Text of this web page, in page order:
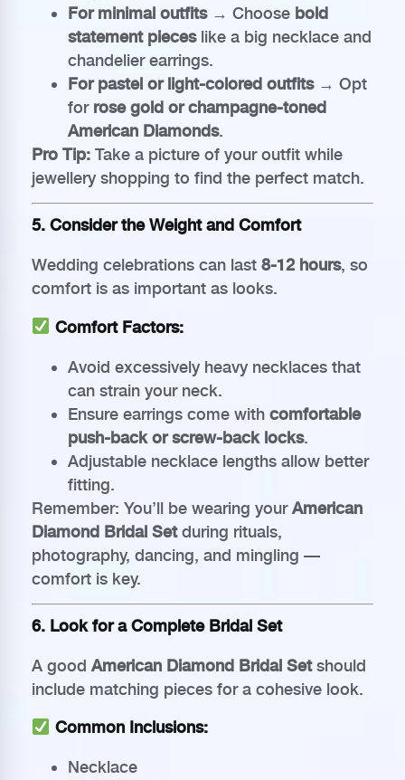
For minimal outfits→ Choose bold
statement pieceslike a big necklace and
chandelier earrings.
For pastel or light-colored outfits→ Opt
for rose gold or champagne-toned
American Diamonds.
Pro Tip: Take a picture of your outfit while
jewellery shopping to find the perfect match.
5. Consider the Weight and Comfort
Wedding celebrations can last 8-12 hours, so
comfort is as important as looks.
Comfort Factors:
Avoid excessively heavy necklaces that
can strain your neck.
Ensure earrings come with comfortable
push-back or screw-back locks.
Adjustable necklace lengths allow better
fitting.
Remember: You’ll be wearing yourAmerican
Diamond Bridal Setduring rituals,
photography, dancing, and mingling —
comfort is key.
6. Look for a Complete Bridal Set
A good American Diamond Bridal Setshould
include matching pieces for a cohesive look.
Common Inclusions:
Necklace